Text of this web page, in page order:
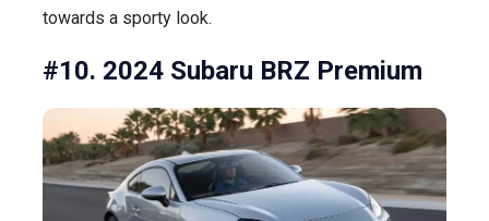
towards a sporty look.
#10. 2024 Subaru BRZ Premium